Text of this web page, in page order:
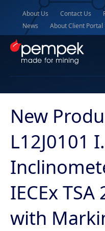
About Us Contact Us
News
About Client Portal
New
L12J0101
IECEx
with